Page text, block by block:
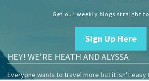
Get our weekly blogs straight
Sign Up Here
HEY! WE’RE HEATH AND ALYSSA
Everyone wants to travel more but it isn’t